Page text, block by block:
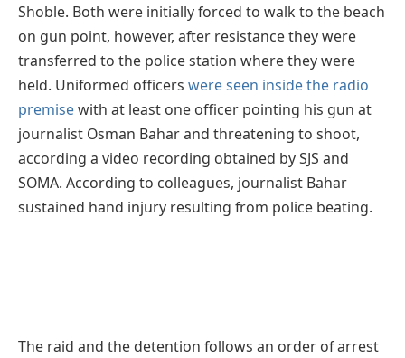
Shoble. Both were initially forced to walk to the beach
on gun point, however, after resistance they were
transferred to the police station where they were
held. Uniformed officers were seen inside the radio
premisewith at least one officer pointing his gun at
journalist Osman Bahar and threatening to shoot,
according a video recording obtained by SJS and
SOMA. According to colleagues, journalist Bahar
sustained hand injury resulting from police beating.
The raid and the detention follows an order of arrest